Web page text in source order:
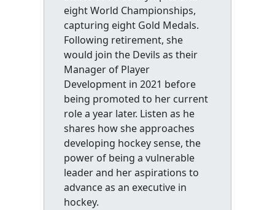
eight World Championships,
capturing eight Gold Medals.
Following retirement, she
would join the Devils as their
Manager of Player
Development in 2021 before
being promoted to her current
role a year later. Listen as he
shares how she approaches
developing hockey sense, the
power of being a vulnerable
leader and her aspirations to
advance as an executive in
hockey.